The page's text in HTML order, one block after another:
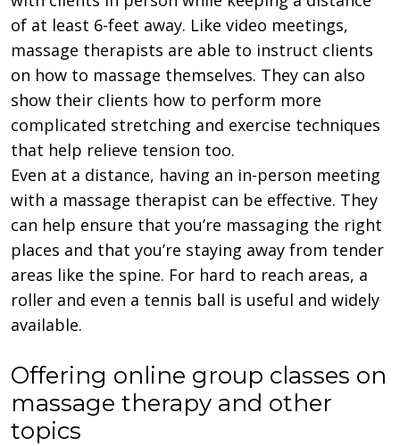
of at least 6-feet away. Like video meetings,
massage therapists are able to instruct clients
on how to massage themselves. They can also
show their clients how to perform more
complicated stretching and exercise techniques
that help relieve tension too.
Even at a distance, having an in-person meeting
with a massage therapist can be effective. They
can help ensure that you’re massaging the right
places and that you’re staying away from tender
areas like the spine. For hard to reach areas, a
roller and even a tennis ball is useful and widely
available.
Offering online group classes on
massage therapy and other
topics